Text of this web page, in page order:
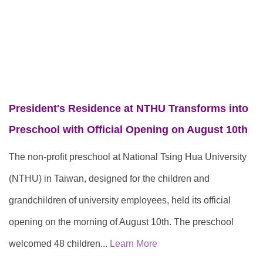
President's Residence at NTHU Transforms into
Preschool with Official Opening on August 10th
The non-profit preschool at National Tsing Hua University
(NTHU) in Taiwan, designed for the children and
grandchildren of university employees, held its official
opening on the morning of August 10th. The preschool
welcomed 48 children... Learn More